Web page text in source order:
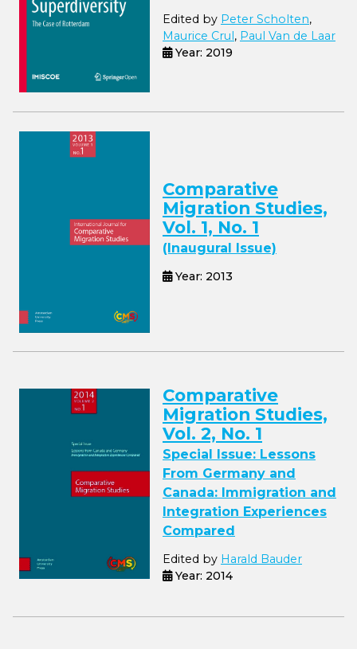
Edited by Peter Scholten,
Maurice Crul, Paul Van de Laar
Year: 2019
Comparative
Migration Studies,
Vol. 1, No. 1
(Inaugural Issue)
Year: 2013
Comparative
Migration Studies,
Vol. 2, No. 1
Special Issue: Lessons
From Germany and
Canada: Immigration and
Integration Experiences
Compared
Edited by Harald Bauder
Year: 2014